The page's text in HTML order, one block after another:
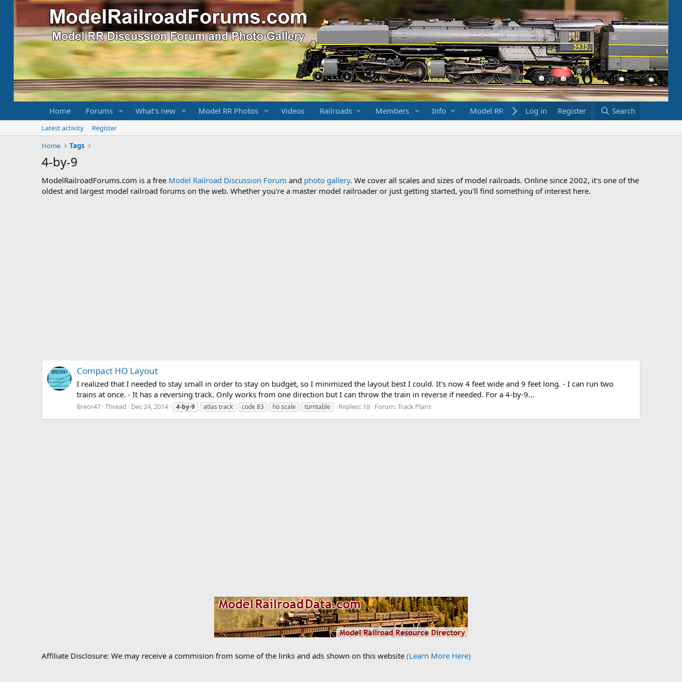
Home Forums What's new Model RR Photos Videos Railroads Members Info Model RR Links Bookstore
Log in Register Search
Latest activity
Register
Home
Tags
4-by-9
ModelRailroadForums.com is a free Model Railroad Discussion Forum and photo gallery. We cover all scales and sizes of model railroads. Online since 2002, it's one of the
oldest and largest model railroad forums on the web. Whether you're a master model railroader or just getting started, you'll find something of interest here.
Compact HO Layout
I realized that I needed to stay small in order to stay on budget, so I minimized the layout best I could. It's now 4 feet wide and 9 feet long. - I can run two
trains at once. - It has a reversing track. Only works from one direction but I can throw the train in reverse if needed. For a 4-by-9...
Breor47 Thread Dec 24, 2014 4-by-9 atlas track code 83 ho scale turntable Replies: 18 Forum:Track Plans
Affiliate Disclosure: We may receive a commision from some of the links and ads shown on this website (Learn More Here)